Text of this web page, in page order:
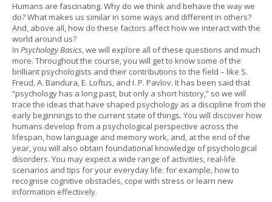
Humans are fascinating. Why do we think and behave the way we
do? What makes us similar in some ways and different in others?
And, above all, how do these factors affect how we interact with the
world around us?
In Psychology Basics, we will explore all of these questions and much
more. Throughout the course, you will get to know some of the
brilliant psychologists and their contributions to the field – like S.
Freud, A. Bandura, E. Loftus, and I. P. Pavlov. It has been said that
“psychology has a long past, but only a short history,” so we will
trace the ideas that have shaped psychology as a discipline from the
early beginnings to the current state of things. You will discover how
humans develop from a psychological perspective across the
lifespan, how language and memory work, and, at the end of the
year, you will also obtain foundational knowledge of psychological
disorders. You may expect a wide range of activities, real-life
scenarios and tips for your everyday life: for example, how to
recognise cognitive obstacles, cope with stress or learn new
information effectively.